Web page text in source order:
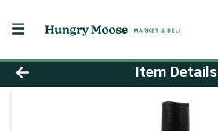
Product Details Page
Item Details